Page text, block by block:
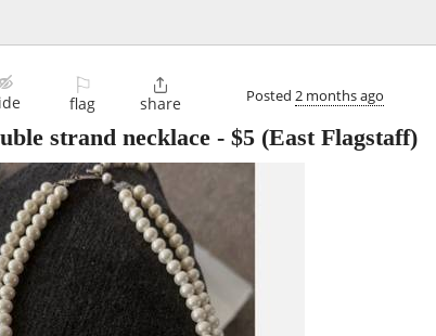
⚐
flag

share Posted 2 months ago
strand necklace - $5 (East Flagstaff)